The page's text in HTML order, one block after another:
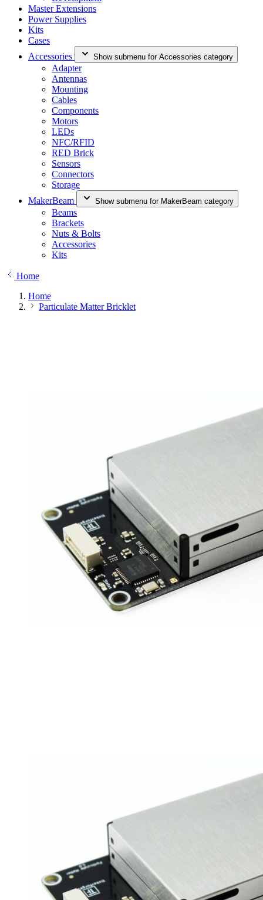
Master Extensions
Power Supplies
Kits
Cases
Accessories
Show submenu for Accessories category
Adapter
Antennas
Mounting
Cables
Components
Motors
LEDs
NFC/RFID
RED Brick
Sensors
Connectors
Storage
MakerBeam
Show submenu for MakerBeam category
Beams
Brackets
Nuts & Bolts
Accessories
Kits
Home
Home
Particulate Matter Bricklet